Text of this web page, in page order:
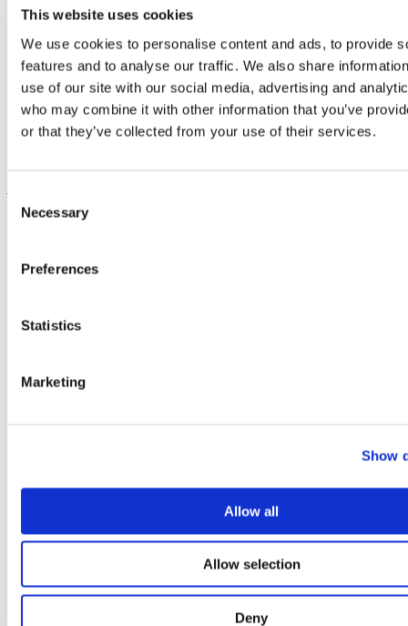
This website uses cookies
We use cookies to personalise content and ads, to provide
features and to analyse our traffic. We also share
use of our site with our social media, advertising and
who may combine it with other information that you’ve
or that they’ve collected from your use of their services.
Consent
Selection
Necessary
Preferences
Statistics
Marketing
Show
Allow all
Allow selection
Deny
[1]. Mandal, A. (2023). “Fibromyalgia and Weather/Seasonal
https://www.news-medical.net/health/Fibromyalgia-and-
WeatherSeasonal-Changes.aspx
[2]. Herrell, K. (2014). “Cold weather hits fibromyalgia sufferers
hard.” University of Cincinnati
https://medicalxpress.com/news/2014-01-cold-weather-
fibromyalgia-hard.html
https://www.medicinenet.com/
BACK TO BLOG
Immune System Changes & Fibromyalgia: A Game-Changer
Book A Consultation
to make an appointment with one
of our leading Pain Consultants. He will assess your symptoms and